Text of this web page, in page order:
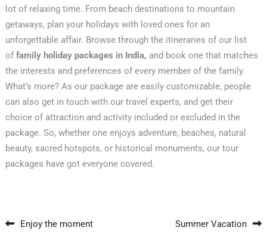
lot of relaxing time. From beach destinations to mountain
getaways, plan your holidays with loved ones for an
unforgettable affair. Browse through the itineraries of our list
of family holiday packages in India, and book one that matches
the interests and preferences of every member of the family.
What’s more? As our package are easily customizable, people
can also get in touch with our travel experts, and get their
choice of attraction and activity included or excluded in the
package. So, whether one enjoys adventure, beaches, natural
beauty, sacred hotspots, or historical monuments, our tour
packages have got everyone covered.
Post navigation
Enjoy the moment Summer Vacation